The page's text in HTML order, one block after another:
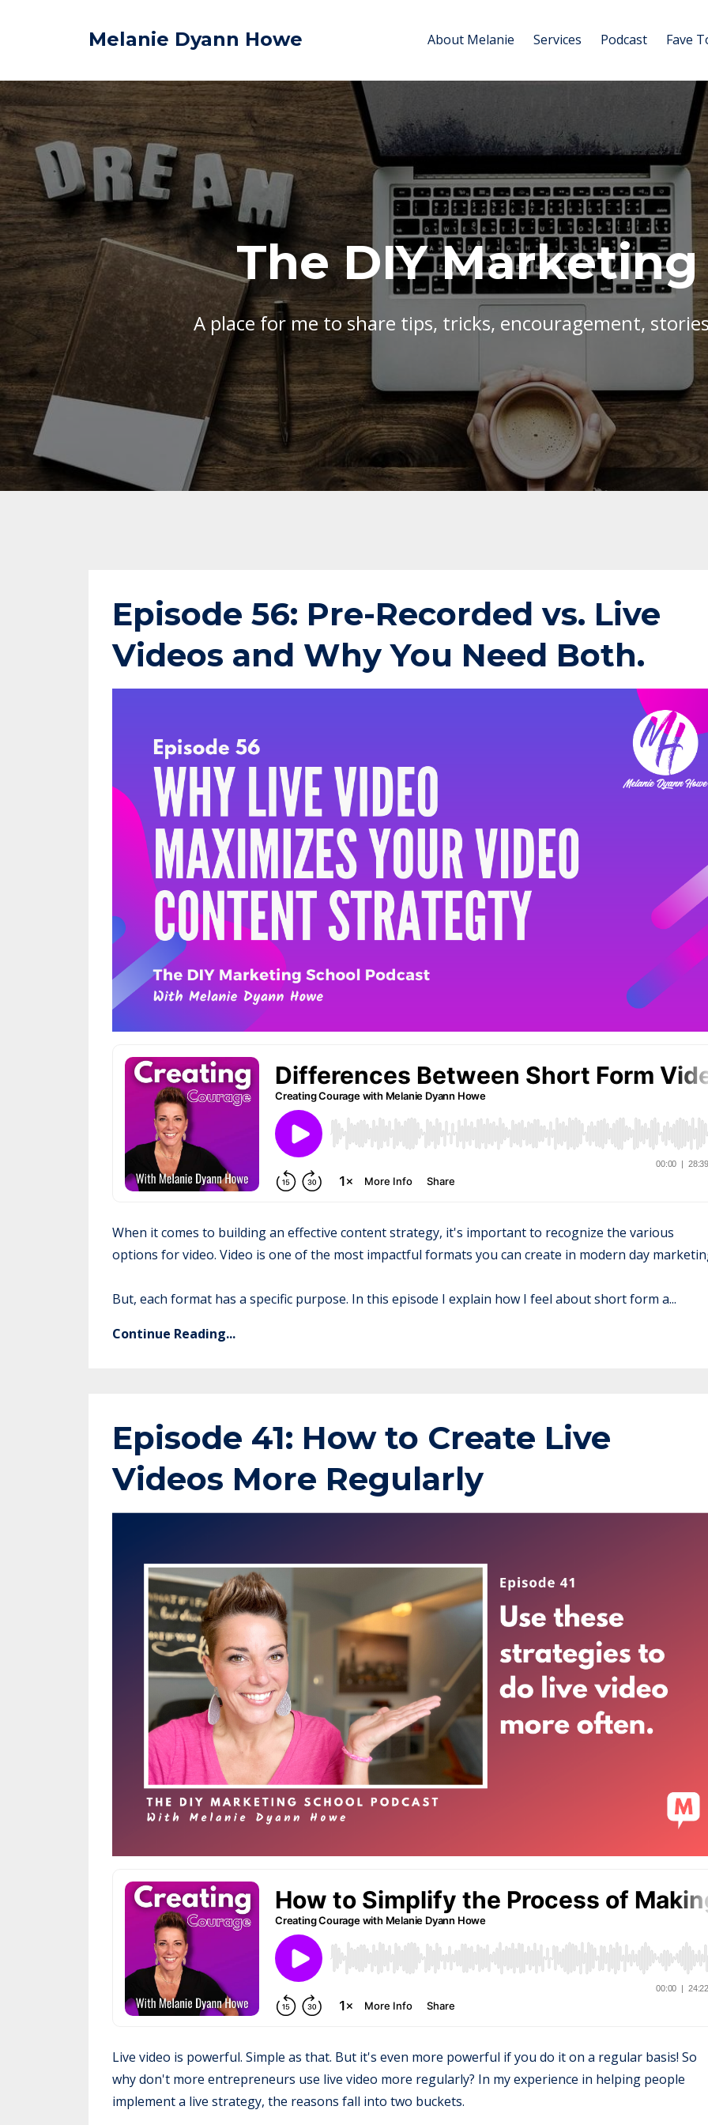
Melanie Dyann Howe About Melanie Services Podcast Fave
The DIY
A place for me to share tips, tricks, encouragement,
Episode 56: Pre-Recorded vs. Live
Videos and Why You Need Both.
When it comes to building an effective content strategy, it's important to recognize the various
options for video. Video is one of the most impactful formats you can create in modern day
But, each format has a specific purpose. In this episode I explain how I feel about short form a...
Continue Reading...
Episode 41: How to Create Live
Videos More Regularly
Live video is powerful. Simple as that. But it's even more powerful if you do it on a regular basis! So
why don't more entrepreneurs use live video more regularly? In my experience in helping people
implement a live strategy, the reasons fall into two buckets.